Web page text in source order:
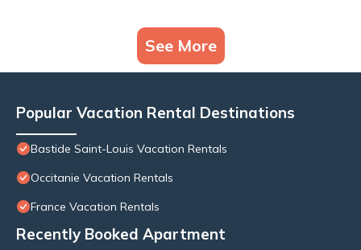
See More
Popular Vacation Rental Destinations
Bastide Saint-Louis Vacation Rentals
Occitanie Vacation Rentals
France Vacation Rentals
Recently Booked Apartment